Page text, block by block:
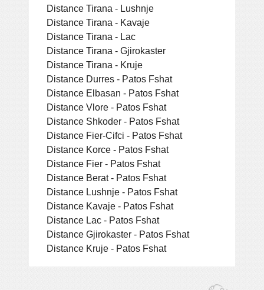
Distance Tirana - Lushnje
Distance Tirana - Kavaje
Distance Tirana - Lac
Distance Tirana - Gjirokaster
Distance Tirana - Kruje
Distance Durres - Patos Fshat
Distance Elbasan - Patos Fshat
Distance Vlore - Patos Fshat
Distance Shkoder - Patos Fshat
Distance Fier-Cifci - Patos Fshat
Distance Korce - Patos Fshat
Distance Fier - Patos Fshat
Distance Berat - Patos Fshat
Distance Lushnje - Patos Fshat
Distance Kavaje - Patos Fshat
Distance Lac - Patos Fshat
Distance Gjirokaster - Patos Fshat
Distance Kruje - Patos Fshat